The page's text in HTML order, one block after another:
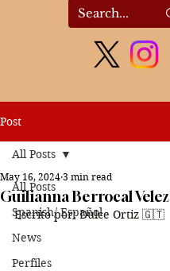
Post
All Posts
Spanish/ Español
News
Perfiles
All Posts
Guilianna Berrocal Velez
May 16, 2024 3 min read
Escrito por: Dulce Ortiz 🇬🇹